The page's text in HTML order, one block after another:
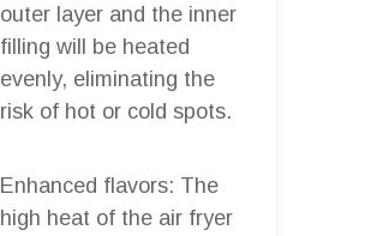
outer layer and the inner
filling will be heated
evenly, eliminating the
risk of hot or cold spots.
Enhanced flavors: The
high heat of the air fryer